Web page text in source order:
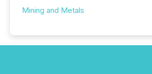
Mining and Metals